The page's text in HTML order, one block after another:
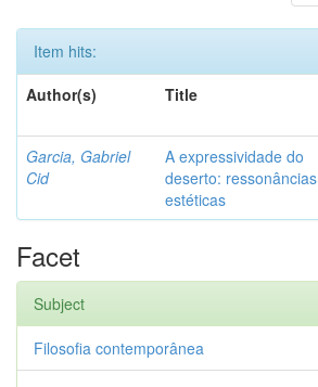
Item hits:
Author(s)
Title
Garcia, Gabriel
Cid
A expressividade do
deserto: ressonâncias
estéticas
Facet
Subject
Filosofia contemporânea